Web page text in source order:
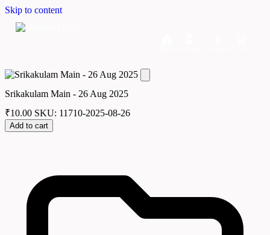
Skip to content
Srikakulam Main - 26 Aug 2025
₹10.00 SKU: 11710-2025-08-26
Add to cart